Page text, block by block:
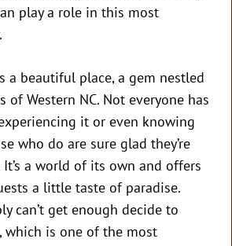
play a role in this most
a beautiful place, a gem nestled
of Western NC. Not everyone has
it or even knowing
who do are sure glad they’re
a world of its own and offers
a little taste of paradise.
can’t get enough decide to
which is one of the most